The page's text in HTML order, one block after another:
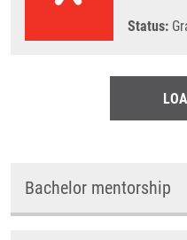
Status:
Bachelor mentorship